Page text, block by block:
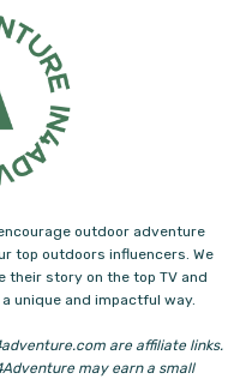
outdoor adventure
top outdoors influencers. We
their story on the top TV and
unique and impactful way.
are affiliate links.
may earn a small